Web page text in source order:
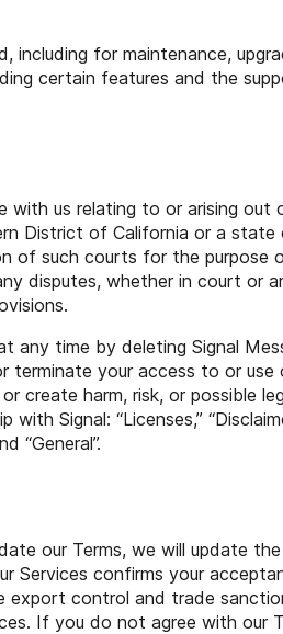
including for maintenance,
certain features and the
with us relating to or arising out
District of California or a state
of such courts for the purpose
disputes, whether in court or
any time by deleting Signal
terminate your access to or
create harm, risk, or possible
Signal: “Licenses,”
“General”.
our Terms, we will update
Services confirms your
export control and trade
If you do not agree with our